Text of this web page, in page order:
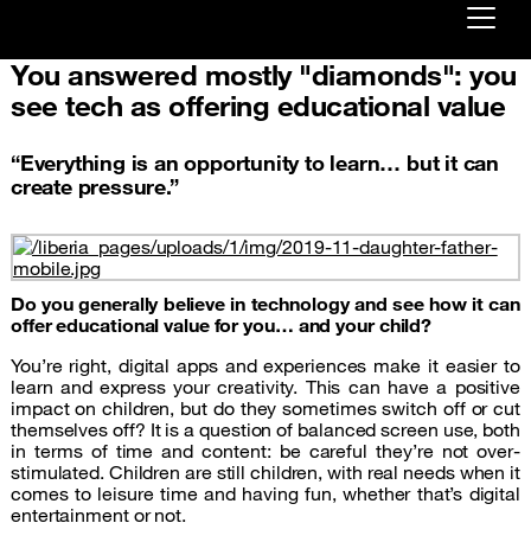
Already customer ?
Create your account
You answered mostly "diamonds": you
see tech as offering educational value
“Everything is an opportunity to learn… but it can
create pressure.”
Do you generally believe in technology and see how it can
offer educational value for you… and your child?
You’re right, digital apps and experiences make it easier to
learn and express your creativity. This can have a positive
impact on children, but do they sometimes switch off or cut
themselves off? It is a question of balanced screen use, both
in terms of time and content: be careful they’re not over-
stimulated. Children are still children, with real needs when it
comes to leisure time and having fun, whether that’s digital
entertainment or not.